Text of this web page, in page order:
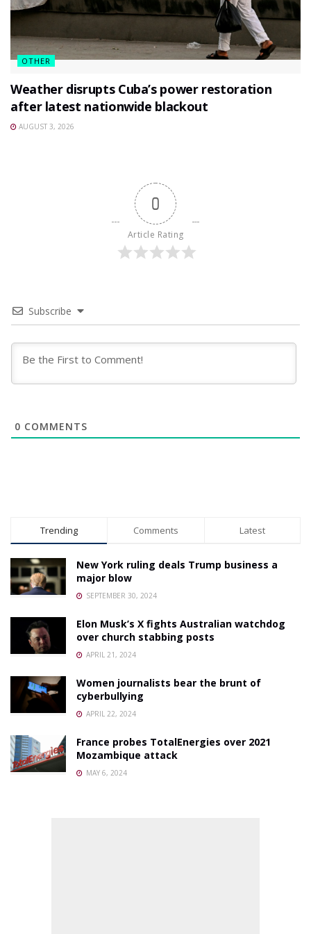
OTHER
Weather disrupts Cuba’s power restoration
after latest nationwide blackout
AUGUST 3, 2026
0
Article Rating
Subscribe
0 COMMENTS
Trending Comments Latest
New York ruling deals Trump business a
major blow
SEPTEMBER 30, 2024
Elon Musk’s X fights Australian watchdog
over church stabbing posts
APRIL 21, 2024
Women journalists bear the brunt of
cyberbullying
APRIL 22, 2024
France probes TotalEnergies over 2021
Mozambique attack
MAY 6, 2024